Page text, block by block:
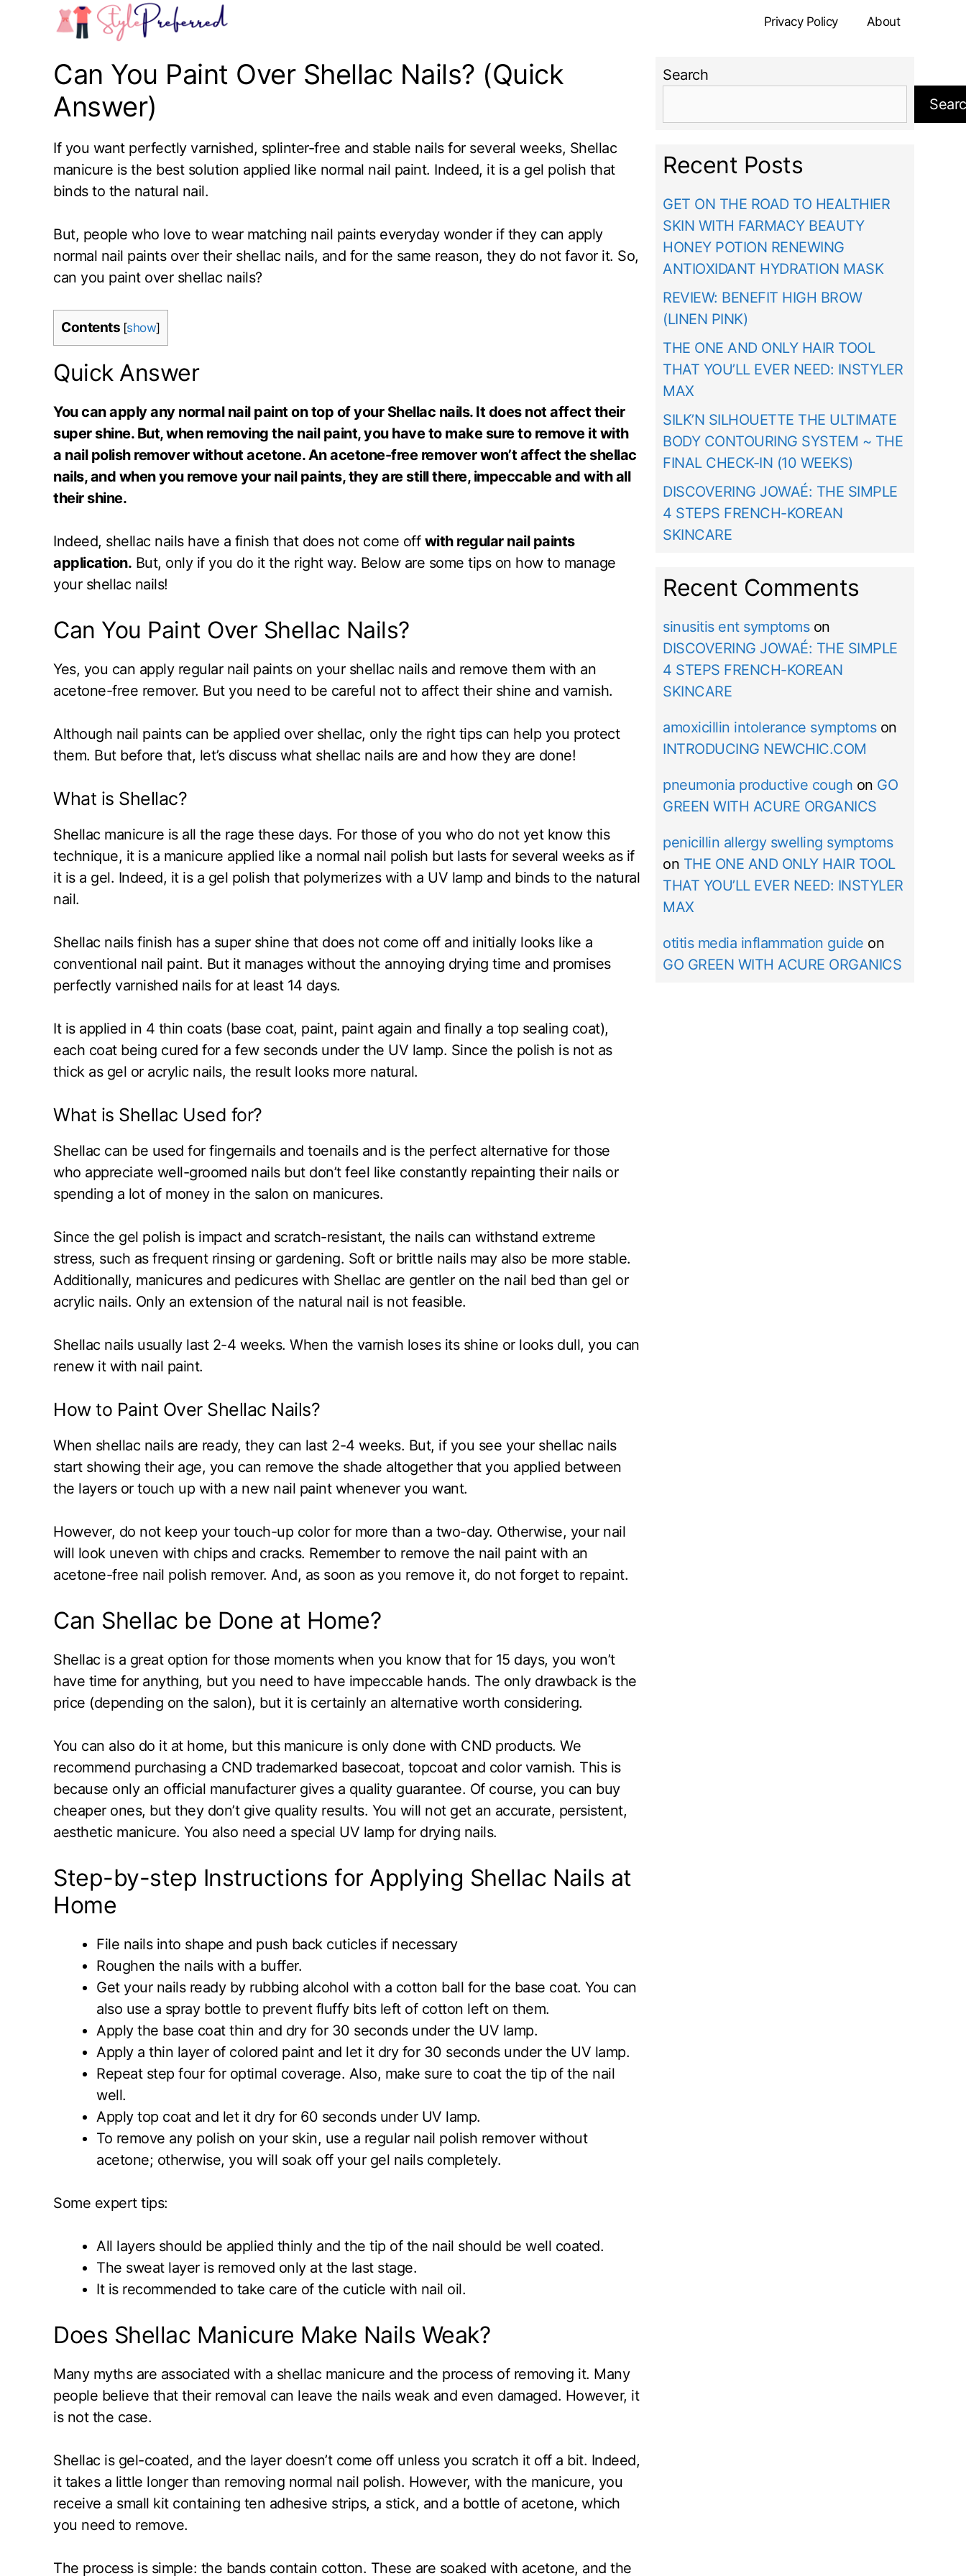
Privacy Policy About
Can You Paint Over Shellac Nails? (Quick
Answer)
If you want perfectly varnished, splinter-free and stable nails for several weeks, Shellac
manicure is the best solution applied like normal nail paint. Indeed, it is a gel polish that
binds to the natural nail.
But, people who love to wear matching nail paints everyday wonder if they can apply
normal nail paints over their shellac nails, and for the same reason, they do not favor it. So,
can you paint over shellac nails?
Contents [show]
Quick Answer
You can apply any normal nail paint on top of your Shellac nails. It does not affect their
super shine. But, when removing the nail paint, you have to make sure to remove it with
a nail polish remover without acetone. An acetone-free remover won’t affect the shellac
nails, and when you remove your nail paints, they are still there, impeccable and with all
their shine.
Indeed, shellac nails have a finish that does not come off with regular nail paints
application. But, only if you do it the right way. Below are some tips on how to manage
your shellac nails!
Can You Paint Over Shellac Nails?
Yes, you can apply regular nail paints on your shellac nails and remove them with an
acetone-free remover. But you need to be careful not to affect their shine and varnish.
Although nail paints can be applied over shellac, only the right tips can help you protect
them. But before that, let’s discuss what shellac nails are and how they are done!
What is Shellac?
Shellac manicure is all the rage these days. For those of you who do not yet know this
technique, it is a manicure applied like a normal nail polish but lasts for several weeks as if
it is a gel. Indeed, it is a gel polish that polymerizes with a UV lamp and binds to the natural
nail.
Shellac nails finish has a super shine that does not come off and initially looks like a
conventional nail paint. But it manages without the annoying drying time and promises
perfectly varnished nails for at least 14 days.
It is applied in 4 thin coats (base coat, paint, paint again and finally a top sealing coat),
each coat being cured for a few seconds under the UV lamp. Since the polish is not as
thick as gel or acrylic nails, the result looks more natural.
What is Shellac Used for?
Shellac can be used for fingernails and toenails and is the perfect alternative for those
who appreciate well-groomed nails but don’t feel like constantly repainting their nails or
spending a lot of money in the salon on manicures.
Since the gel polish is impact and scratch-resistant, the nails can withstand extreme
stress, such as frequent rinsing or gardening. Soft or brittle nails may also be more stable.
Additionally, manicures and pedicures with Shellac are gentler on the nail bed than gel or
acrylic nails. Only an extension of the natural nail is not feasible.
Shellac nails usually last 2-4 weeks. When the varnish loses its shine or looks dull, you can
renew it with nail paint.
How to Paint Over Shellac Nails?
When shellac nails are ready, they can last 2-4 weeks. But, if you see your shellac nails
start showing their age, you can remove the shade altogether that you applied between
the layers or touch up with a new nail paint whenever you want.
However, do not keep your touch-up color for more than a two-day. Otherwise, your nail
will look uneven with chips and cracks. Remember to remove the nail paint with an
acetone-free nail polish remover. And, as soon as you remove it, do not forget to repaint.
Can Shellac be Done at Home?
Shellac is a great option for those moments when you know that for 15 days, you won’t
have time for anything, but you need to have impeccable hands. The only drawback is the
price (depending on the salon), but it is certainly an alternative worth considering.
You can also do it at home, but this manicure is only done with CND products. We
recommend purchasing a CND trademarked basecoat, topcoat and color varnish. This is
because only an official manufacturer gives a quality guarantee. Of course, you can buy
cheaper ones, but they don’t give quality results. You will not get an accurate, persistent,
aesthetic manicure. You also need a special UV lamp for drying nails.
Step-by-step Instructions for Applying Shellac Nails at
Home
File nails into shape and push back cuticles if necessary
Roughen the nails with a buffer.
Get your nails ready by rubbing alcohol with a cotton ball for the base coat. You can
also use a spray bottle to prevent fluffy bits left of cotton left on them.
Apply the base coat thin and dry for 30 seconds under the UV lamp.
Apply a thin layer of colored paint and let it dry for 30 seconds under the UV lamp.
Repeat step four for optimal coverage. Also, make sure to coat the tip of the nail
well.
Apply top coat and let it dry for 60 seconds under UV lamp.
To remove any polish on your skin, use a regular nail polish remover without
acetone; otherwise, you will soak off your gel nails completely.
Some expert tips:
All layers should be applied thinly and the tip of the nail should be well coated.
The sweat layer is removed only at the last stage.
It is recommended to take care of the cuticle with nail oil.
Does Shellac Manicure Make Nails Weak?
Many myths are associated with a shellac manicure and the process of removing it. Many
people believe that their removal can leave the nails weak and even damaged. However, it
is not the case.
Shellac is gel-coated, and the layer doesn’t come off unless you scratch it off a bit. Indeed,
it takes a little longer than removing normal nail polish. However, with the manicure, you
receive a small kit containing ten adhesive strips, a stick, and a bottle of acetone, which
you need to remove.
The process is simple: the bands contain cotton. These are soaked with acetone, and the
Search
Recent Posts
GET ON THE ROAD TO HEALTHIER
SKIN WITH FARMACY BEAUTY
HONEY POTION RENEWING
ANTIOXIDANT HYDRATION MASK
REVIEW: BENEFIT HIGH BROW
(LINEN PINK)
THE ONE AND ONLY HAIR TOOL
THAT YOU’LL EVER NEED: INSTYLER
MAX
SILK’N SILHOUETTE THE ULTIMATE
BODY CONTOURING SYSTEM ~ THE
FINAL CHECK-IN (10 WEEKS)
DISCOVERING JOWAÉ: THE SIMPLE
4 STEPS FRENCH-KOREAN
SKINCARE
Recent Comments
sinusitis ent symptomson
DISCOVERING JOWAÉ: THE SIMPLE
4 STEPS FRENCH-KOREAN
SKINCARE
amoxicillin intolerance symptomson
INTRODUCING NEWCHIC.COM
pneumonia productive cough on GO
GREEN WITH ACURE ORGANICS
penicillin allergy swelling symptoms
on THE ONE AND ONLY HAIR TOOL
THAT YOU’LL EVER NEED: INSTYLER
MAX
otitis media inflammation guide on
GO GREEN WITH ACURE ORGANICS